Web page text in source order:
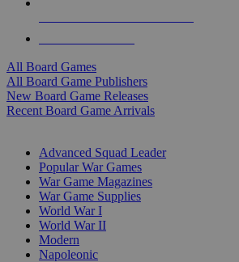
All Board Games
All Board Game Publishers
New Board Game Releases
Recent Board Game Arrivals
Advanced Squad Leader
Popular War Games
War Game Magazines
War Game Supplies
World War I
World War II
Modern
Napoleonic